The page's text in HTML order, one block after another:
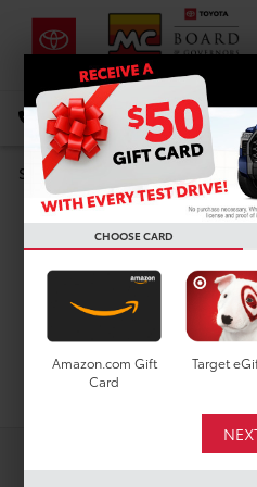
DIRECTIONS Select
Search
Used Cars
CHOOSE CARD
Amazon.com Gift
Card
Target